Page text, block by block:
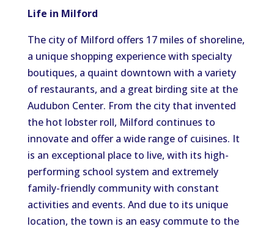
Life in Milford
The city of Milford offers 17 miles of shoreline,
a unique shopping experience with specialty
boutiques, a quaint downtown with a variety
of restaurants, and a great birding site at the
Audubon Center. From the city that invented
the hot lobster roll, Milford continues to
innovate and offer a wide range of cuisines. It
is an exceptional place to live, with its high-
performing school system and extremely
family-friendly community with constant
activities and events. And due to its unique
location, the town is an easy commute to the